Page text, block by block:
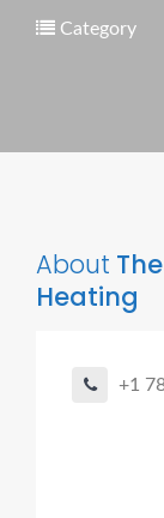
Category
About
Heating
+1